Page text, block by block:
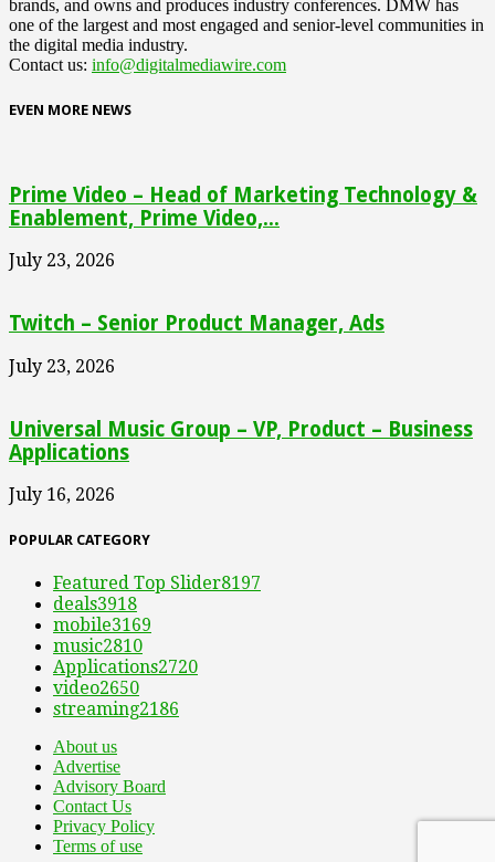
brands, and owns and produces industry conferences. DMW has
one of the largest and most engaged and senior-level communities in
the digital media industry.
Contact us: info@digitalmediawire.com
EVEN MORE NEWS
Prime Video – Head of Marketing Technology &
Enablement, Prime Video,...
July 23, 2026
Twitch – Senior Product Manager, Ads
July 23, 2026
Universal Music Group – VP, Product – Business
Applications
July 16, 2026
POPULAR CATEGORY
Featured Top Slider8197
deals3918
mobile3169
music2810
Applications2720
video2650
streaming2186
About us
Advertise
Advisory Board
Contact Us
Privacy Policy
Terms of use